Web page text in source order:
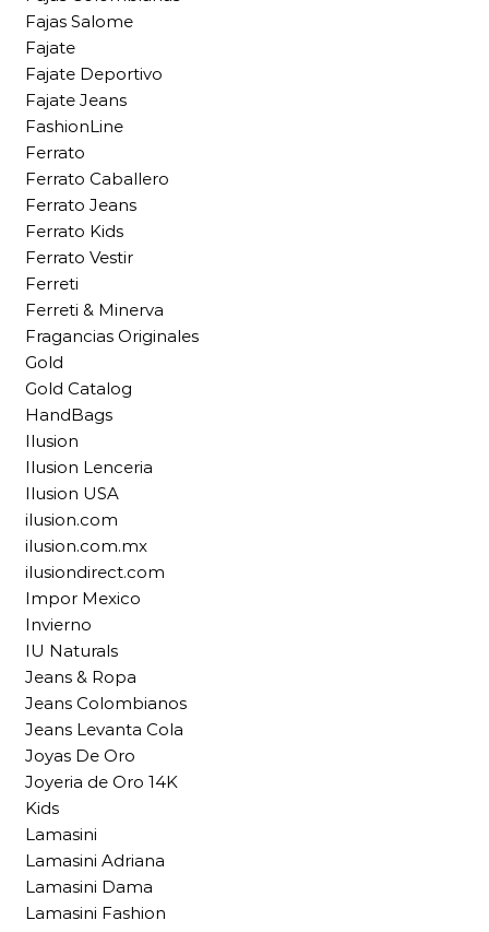
Fajas Salome
Fajate
Fajate Deportivo
Fajate Jeans
FashionLine
Ferrato
Ferrato Caballero
Ferrato Jeans
Ferrato Kids
Ferrato Vestir
Ferreti
Ferreti & Minerva
Fragancias Originales
Gold
Gold Catalog
HandBags
Ilusion
Ilusion Lenceria
Ilusion USA
ilusion.com
ilusion.com.mx
ilusiondirect.com
Impor Mexico
Invierno
IU Naturals
Jeans & Ropa
Jeans Colombianos
Jeans Levanta Cola
Joyas De Oro
Joyeria de Oro 14K
Kids
Lamasini
Lamasini Adriana
Lamasini Dama
Lamasini Fashion